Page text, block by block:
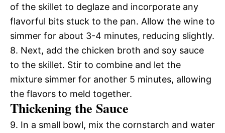
of the skillet to deglaze and incorporate any
flavorful bits stuck to the pan. Allow the wine to
simmer for about 3-4 minutes, reducing slightly.
8. Next, add the chicken broth and soy sauce
to the skillet. Stir to combine and let the
mixture simmer for another 5 minutes, allowing
the flavors to meld together.
Thickening the Sauce
9. In a small bowl, mix the cornstarch and water